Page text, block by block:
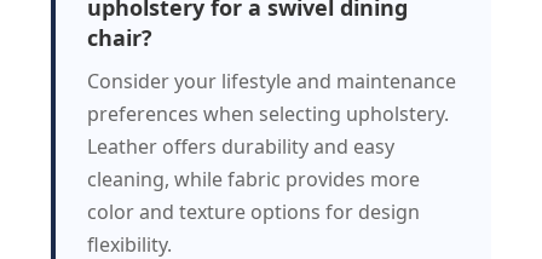
upholstery for a swivel dining
chair?
Consider your lifestyle and maintenance
preferences when selecting upholstery.
Leather offers durability and easy
cleaning, while fabric provides more
color and texture options for design
flexibility.